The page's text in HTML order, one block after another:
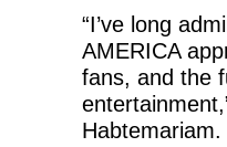
“I’ve long
AMERICA
fans, and the